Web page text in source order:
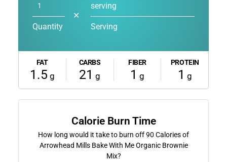
Quantity
✕
serving
Serving
FAT
1.5 g
CARBS
21 g
FIBER
1 g
PROTEIN
1 g
Calorie Burn Time
How long would it take to burn off90 Calories of
Arrowhead Mills Bake With Me Organic Brownie
Mix?